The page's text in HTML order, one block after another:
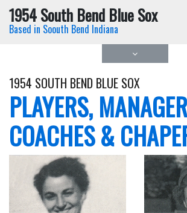
1954 South Bend Blue Sox
Based in Soouth Bend Indiana
1954 SOUTH BEND BLUE SOX
PLAYERS,
COACHES &